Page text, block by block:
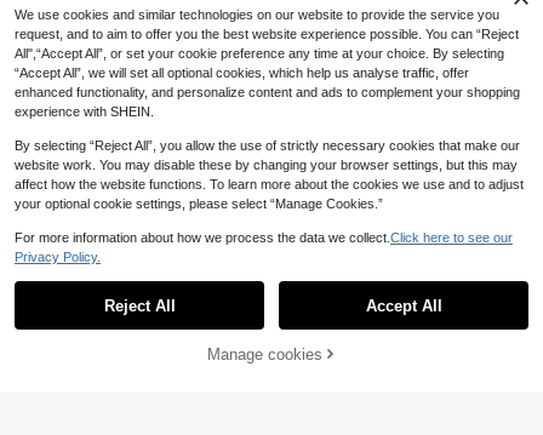
ch Shorts
Add to Cart
We use cookies and similar technologies on our website to provide the service you
request, and to aim to offer you the best website experience possible. You can “Reject
All",“Accept All”, or set your cookie preference any time at your choice. By selecting
“Accept All”, we will set all optional cookies, which help us analyse traffic, offer
enhanced functionality, and personalize content and ads to complement your shopping
experience with SHEIN.
By selecting “Reject All”, you allow the use of strictly necessary cookies that make our
website work. You may disable these by changing your browser settings, but this may
affect how the website functions. To learn more about the cookies we use and to adjust
your optional cookie settings, please select “Manage Cookies.”
For more information about how we process the data we collect. Click here to see our
Privacy Policy.
Reject All Accept All
Manage cookies